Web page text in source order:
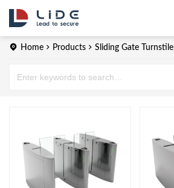
Home Products Sliding Gate Turnstile